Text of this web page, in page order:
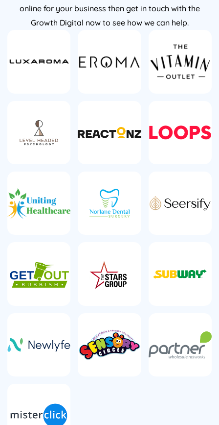
online for your business then get in touch with the
Growth Digital now to see how we can help.